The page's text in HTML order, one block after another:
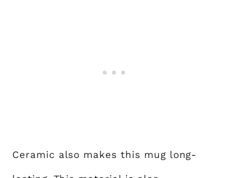
Ceramic also makes this mug long-